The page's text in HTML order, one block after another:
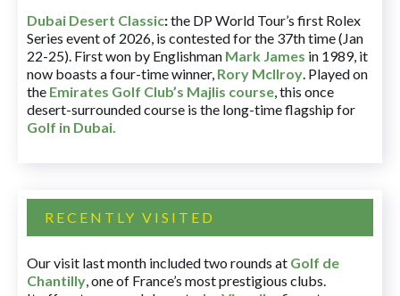
Dubai Desert Classic:the DP World Tour’s first Rolex
Series event of 2026, is contested for the 37th time (Jan
22-25). First won by Englishman Mark James in 1989, it
now boasts a four-time winner, Rory McIlroy. Played on
the Emirates Golf Club’s Majlis course, this once
desert-surrounded course is the long-time flagship for
Golf in Dubai.
RECENTLY VISITED
Our visit last month included two rounds at Golf de
Chantilly, one of France’s most prestigious clubs.